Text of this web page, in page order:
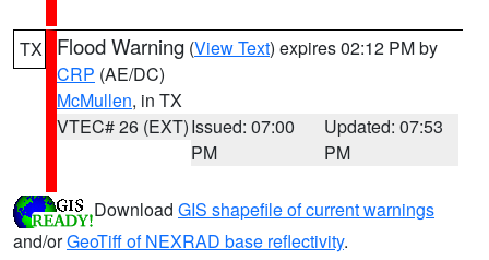
TX Flood Warning (View Text) expires 02:12 PM by
CRP (AE/DC)
McMullen, in TX
VTEC# 26 (EXT)Issued: 07:00
PM
Updated: 07:53
PM
Download GIS shapefile of current warnings
and/orGeoTiff of NEXRAD base reflectivity.